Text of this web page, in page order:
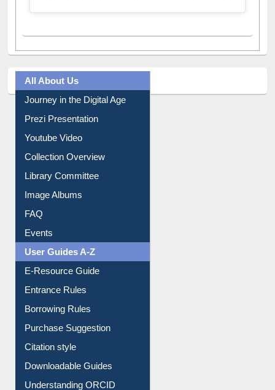
Journey in the Digital Age
Prezi Presentation
Youtube Video
Collection Overview
Library Committee
Image Albums
FAQ
Events
User Guides A-Z
E-Resource Guide
Entrance Rules
Borrowing Rules
Purchase Suggestion
Citation style
Downloadable Guides
Understanding ORCID
OPAC Search